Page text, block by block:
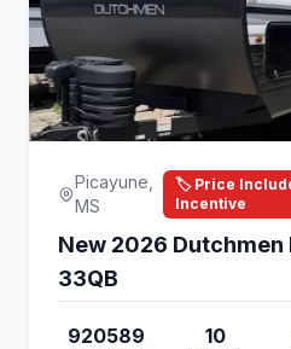
Picayune,
MS
🏷️ Price
Incentive
New 2026 Dutchmen
33QB
920589 10